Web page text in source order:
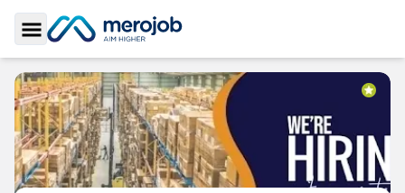
Toggle Sidebar